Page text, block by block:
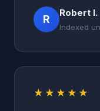
R
Robert I.
Indexed
★★★★★